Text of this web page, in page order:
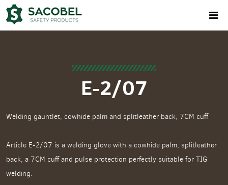
E-2/07
Welding gauntlet, cowhide palm and splitleather back, 7CM cuff
Article E-2/07 is a welding glove with a cowhide palm, splitleather
back, a 7CM cuff and pulse protection perfectly suitable for TIG
welding.